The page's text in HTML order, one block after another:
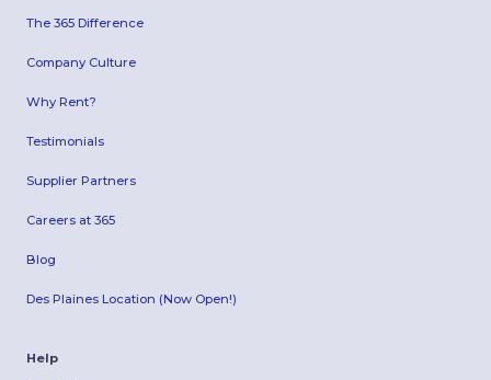
The 365 Difference
Company Culture
Why Rent?
Testimonials
Supplier Partners
Careers at 365
Blog
Des Plaines Location (Now Open!)
Help